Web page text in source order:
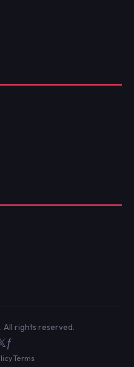
All rights reserved.
ƒ
Terms